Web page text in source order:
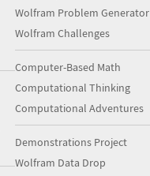
Wolfram Problem Generator
Wolfram Challenges
Computer-Based Math
Computational Thinking
Computational Adventures
Demonstrations Project
Wolfram Data Drop